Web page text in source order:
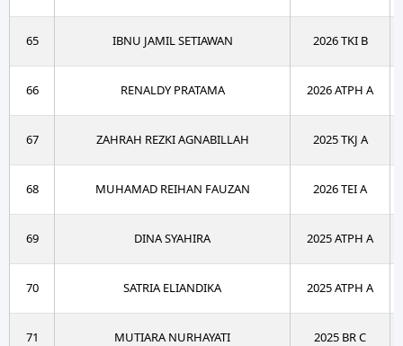
65 IBNU JAMIL SETIAWAN 2026 TKI B
66 RENALDY PRATAMA 2026 ATPH A
67 ZAHRAH REZKI AGNABILLAH 2025 TKJ A
68 MUHAMAD REIHAN FAUZAN 2026 TEI A
69 DINA SYAHIRA 2025 ATPH A
70 SATRIA ELIANDIKA 2025 ATPH A
71 MUTIARA NURHAYATI 2025 BR C